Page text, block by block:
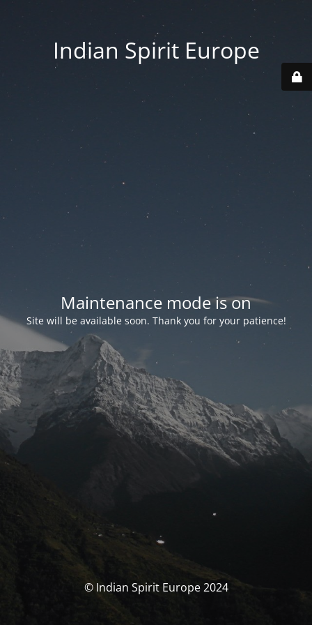
Indian Spirit Europe
Maintenance mode is on
Site will be available soon. Thank you for your patience!
© Indian Spirit Europe 2024